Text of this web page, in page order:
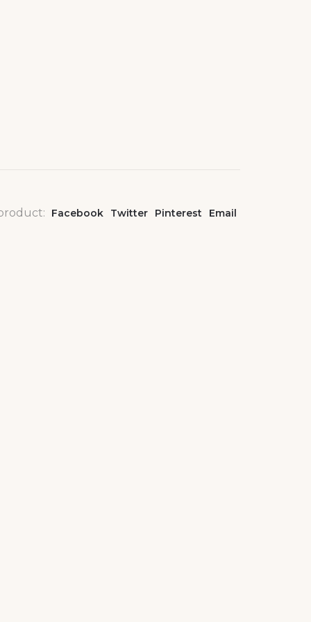
Facebook Twitter Pinterest Email